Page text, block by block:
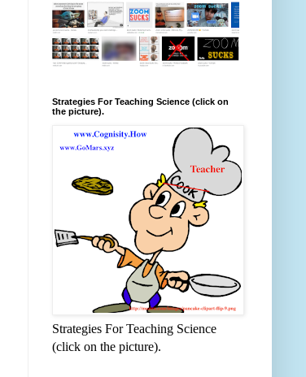
Strategies For Teaching Science (click on
the picture).
Strategies For Teaching Science
(click on the picture).